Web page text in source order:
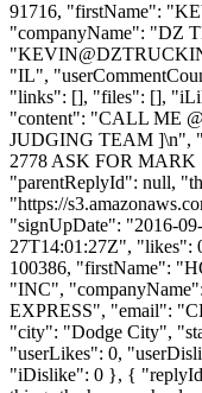
91716, "firstName":
"companyName": "DZ
"
"IL",
"links": [], "files": [],
"content": "CALL ME
JUDGING TEAM ]\n",
2778 ASK FOR
"parentReplyId": null,
"https://
"signUpDate": "2016-
27T14:01:27Z", "likes":
100386, "firstName":
"INC",
EXPRESS", "email": "
"city": "Dodge City",
"userLikes": 0,
"iDislike": 0 }, {